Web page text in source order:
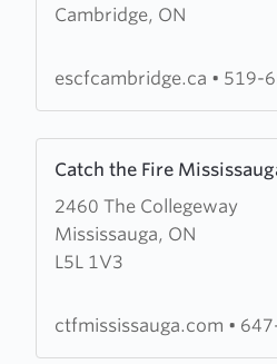
Cambridge, ON
Eagle
Christian
escfcambridge.ca • 519-
Catch the Fire
2460 The Collegeway
Mississauga, ON
L5L 1V3
more
about
Catch
the
Mississauga
ctfmississauga.com •